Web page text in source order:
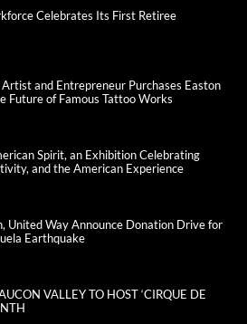
Celebrates Its First Retiree
and Entrepreneur Purchases Easton
Future of Famous Tattoo Works
Spirit, an Exhibition Celebrating
and the American Experience
United Way Announce Donation Drive for
Earthquake
VALLEY TO HOST ‘CIRQUE DE